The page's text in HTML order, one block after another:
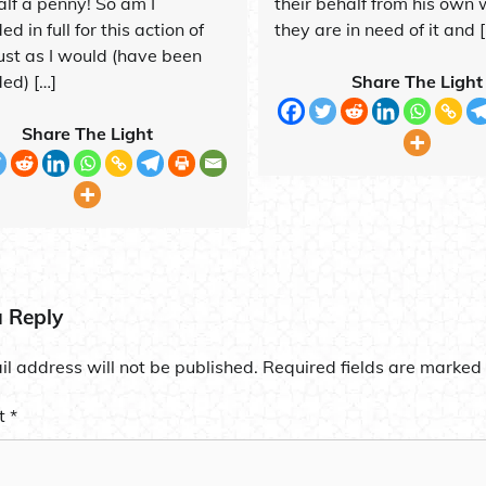
in full for this action of
as I would (have been
[…]
Share The Light
they are in need of it and
Share The Light
Reply
address will not be published. Required fields are marked
*